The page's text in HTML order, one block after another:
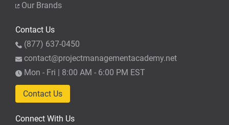
Our Brands
Contact Us
(877) 637-0450
contact@projectmanagementacademy.net
Mon - Fri | 8:00 AM - 6:00 PM EST
Contact Us
Connect With Us